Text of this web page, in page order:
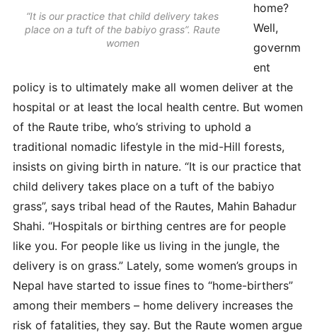
“It is our practice that child delivery takes
place on a tuft of the babiyo grass”. Raute
women
home?
Well,
governm
ent
policy is to ultimately make all women deliver at the
hospital or at least the local health centre. But women
of the Raute tribe, who’s striving to uphold a
traditional nomadic lifestyle in the mid-Hill forests,
insists on giving birth in nature. “It is our practice that
child delivery takes place on a tuft of the babiyo
grass”, says tribal head of the Rautes, Mahin Bahadur
Shahi. “Hospitals or birthing centres are for people
like you. For people like us living in the jungle, the
delivery is on grass.” Lately, some women’s groups in
Nepal have started to issue fines to “home-birthers”
among their members – home delivery increases the
risk of fatalities, they say. But the Raute women argue